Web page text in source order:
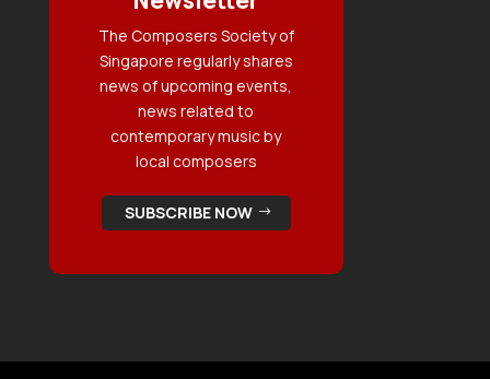
The Composers Society of
Singapore regularly shares
news of upcoming events,
news related to
contemporary music by
local composers
SUBSCRIBE NOW